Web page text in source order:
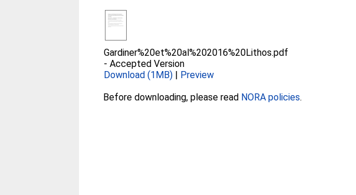
Gardiner%20et%20al%202016%20Lithos.pdf
-Accepted Version
Download (1MB) | Preview
Before downloading, please read NORA policies.